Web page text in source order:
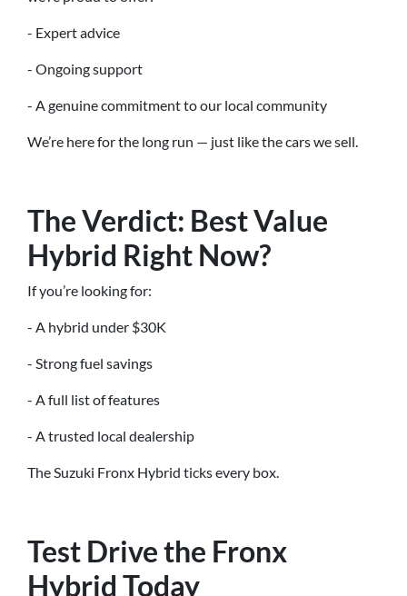
- Expert advice
- Ongoing support
- A genuine commitment to our local community
We’re here for the long run — just like the cars we sell.
The Verdict: Best Value
Hybrid Right Now?
If you’re looking for:
- A hybrid under $30K
- Strong fuel savings
- A full list of features
- A trusted local dealership
The Suzuki Fronx Hybrid ticks every box.
Test Drive the Fronx
Hybrid Today